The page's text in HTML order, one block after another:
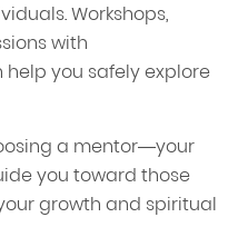
Workshops,
with
you safely explore
a mentor—your
you toward those
growth and spiritual